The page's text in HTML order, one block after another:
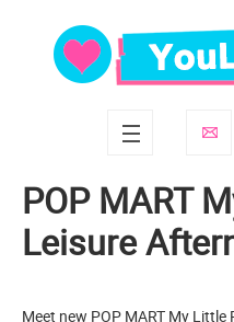
POP MART
Leisure
Meet new POP MART My